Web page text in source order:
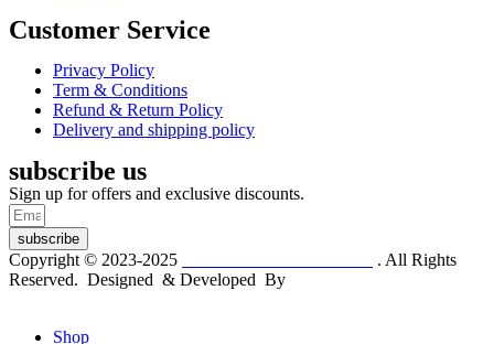
Customer Service
Privacy Policy
Term & Conditions
Refund & Return Policy
Delivery and shipping policy
subscribe us
Sign up for offers and exclusive discounts.
subscribe
Copyright © 2023-2025
. All Rights
Reserved. Designed & Developed By
Shop